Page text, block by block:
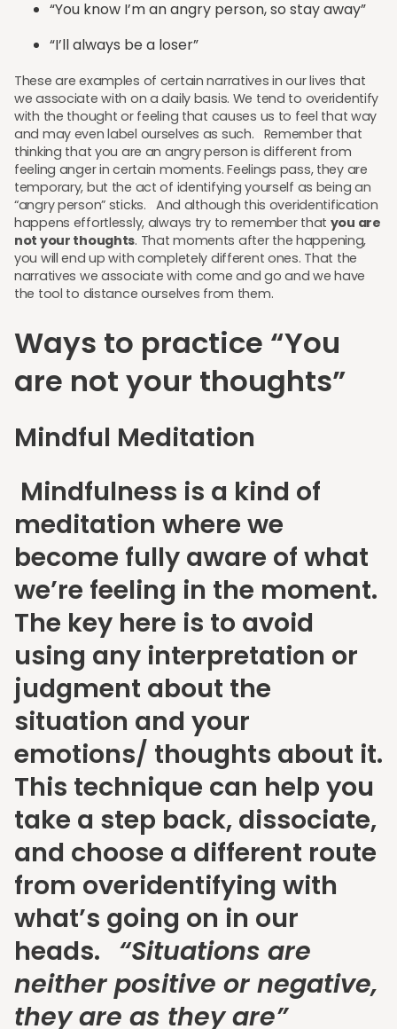
“You know I’m an angry person, so stay away”
“I’ll always be a loser”
These are examples of certain narratives in our lives that
we associate with on a daily basis. We tend to overidentify
with the thought or feeling that causes us to feel that way
and may even label ourselves as such. Remember that
thinking that you are an angry person is different from
feeling anger in certain moments. Feelings pass, they are
temporary, but the act of identifying yourself as being an
“angry person” sticks. And although this overidentification
happens effortlessly, always try to remember that you are
not your thoughts. That moments after the happening,
you will end up with completely different ones. That the
narratives we associate with come and go and we have
the tool to distance ourselves from them.
Ways to practice “You
are not your thoughts”
Mindful Meditation
Mindfulness is a kind of
meditation where we
become fully aware of what
we’re feeling in the moment.
The key here is to avoid
using any interpretation or
judgment about the
situation and your
emotions/ thoughts about it.
This technique can help you
take a step back, dissociate,
and choose a different route
from overidentifying with
what’s going on in our
heads. “Situations are
neither positive or negative,
they are as they are”